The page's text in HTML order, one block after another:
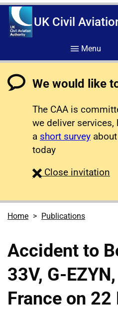
UK Civil
Menu
We would like
The CAA is
we deliver
a short survey
today
Close survey
invitation
Home Publications
Accident to
33V, G-
France on